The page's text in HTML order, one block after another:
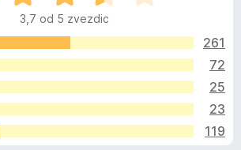
b
s
a
l
n
i
3,7 od 5 zvezdic
261
72
25
23
119